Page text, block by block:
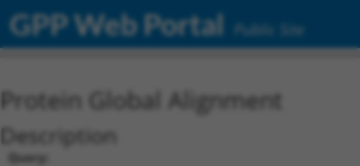
GPP Web Portal Public Site
Protein Global Alignment
Description
Query: